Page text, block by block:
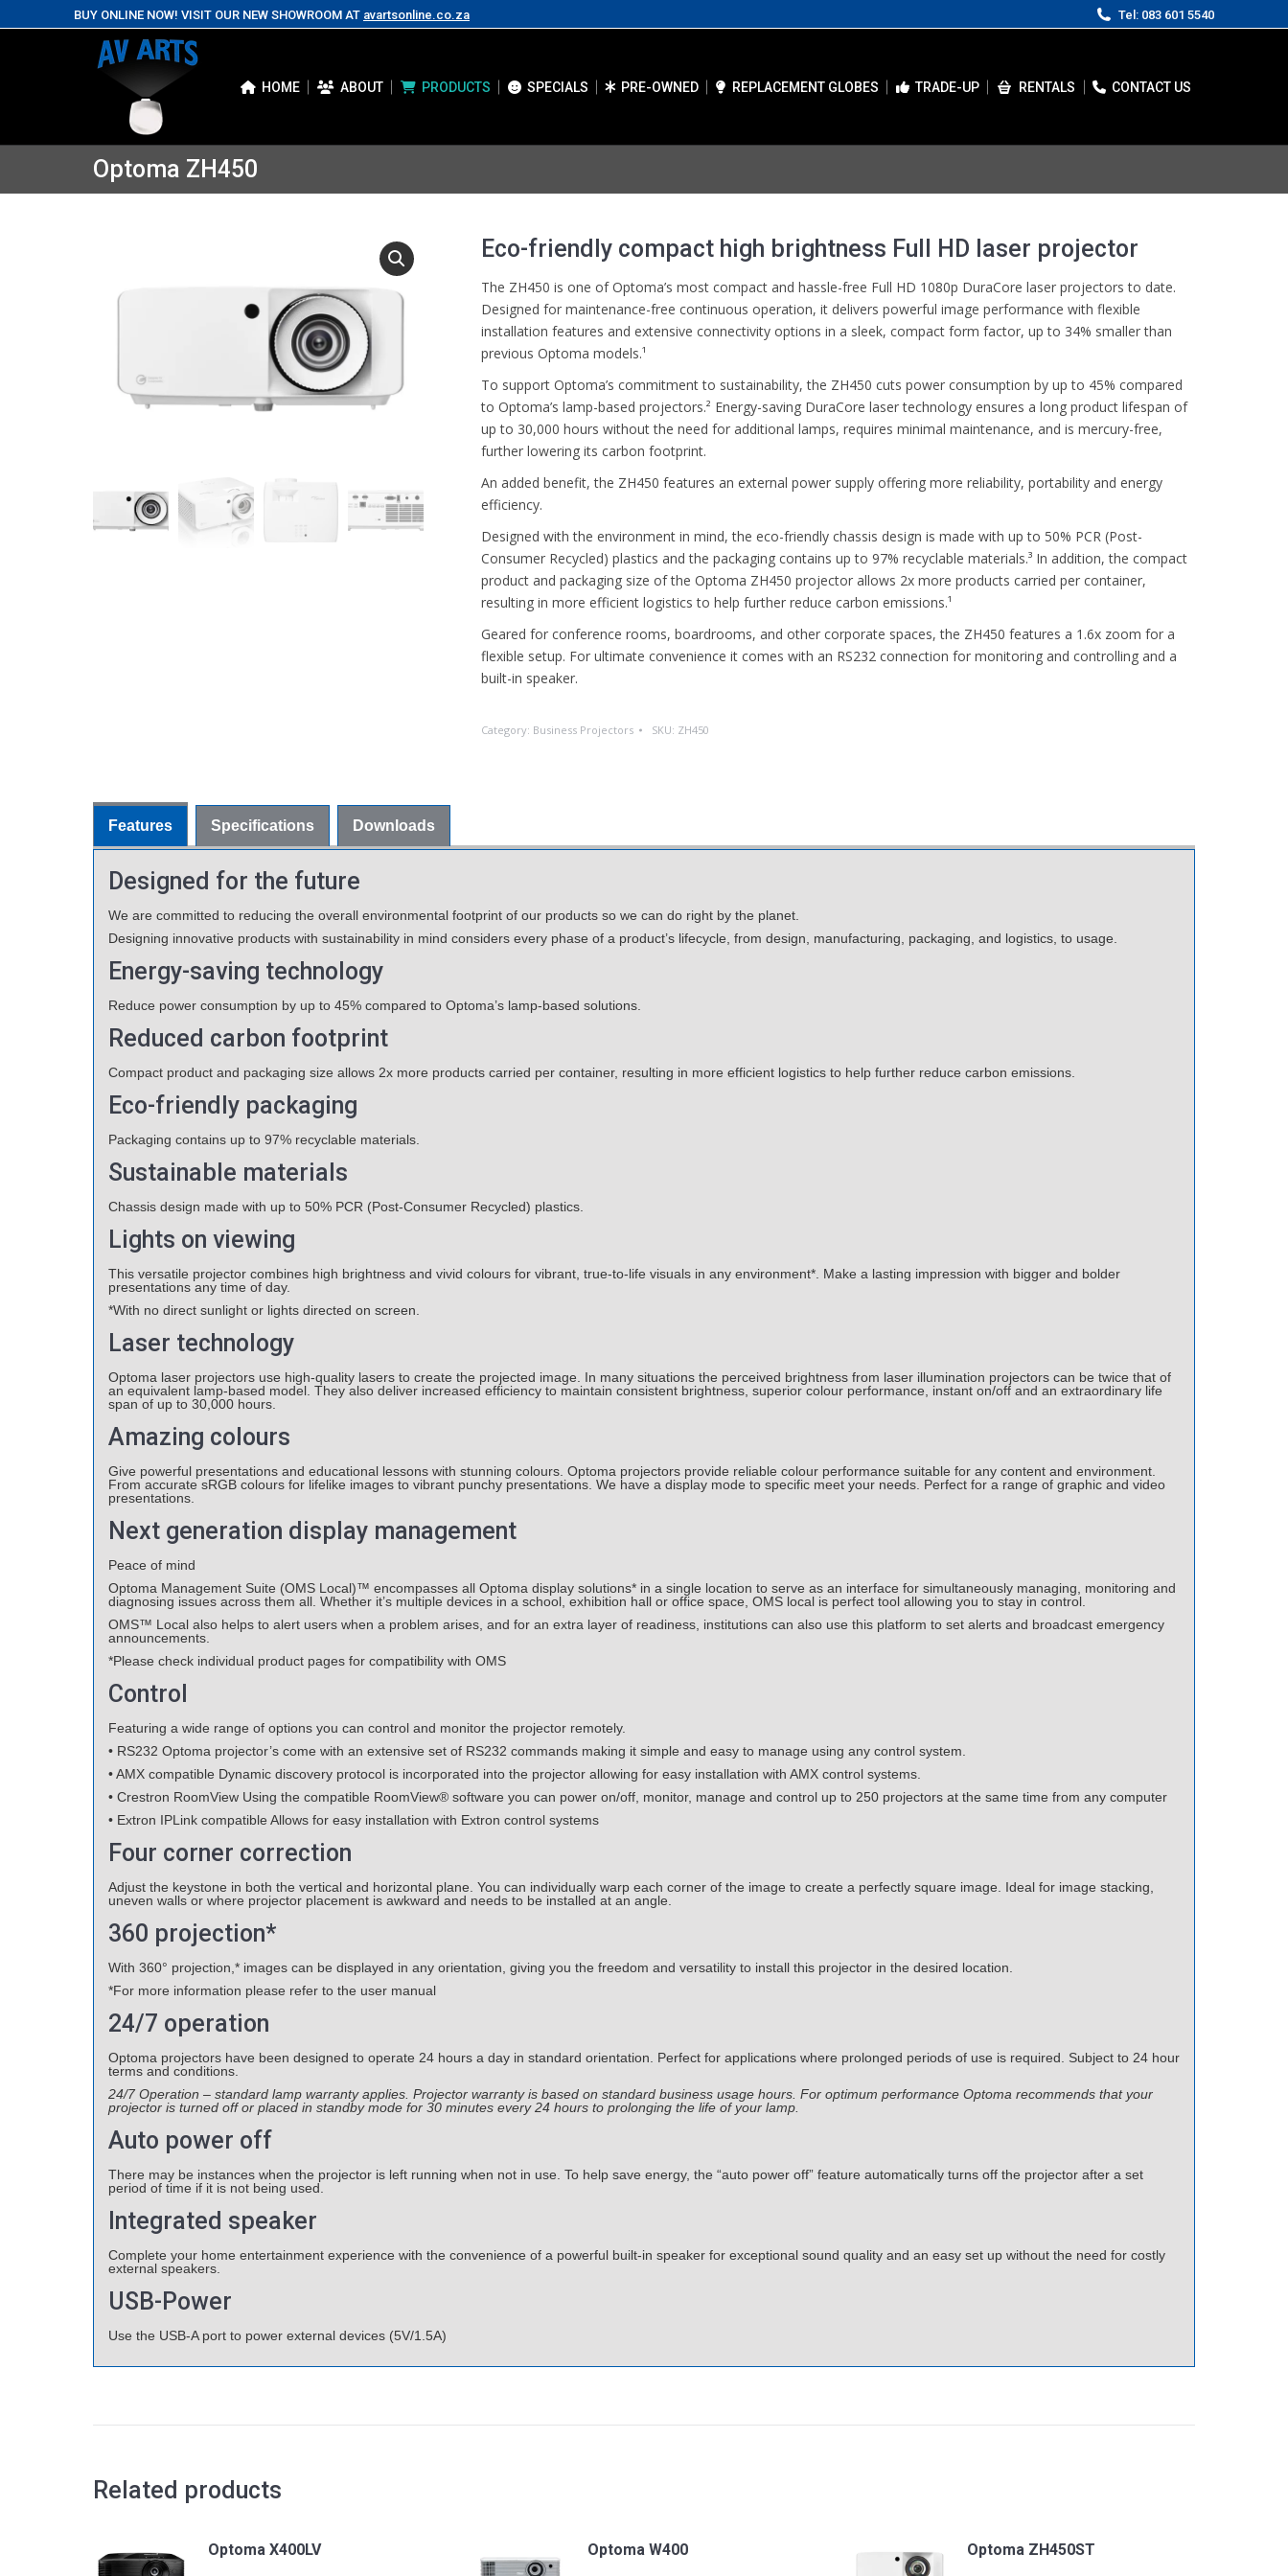
BUY ONLINE NOW! VISIT OUR NEW SHOWROOM AT avartsonline.co.za Tel: 083 601 5540
HOME ABOUT PRODUCTS SPECIALS PRE-OWNED REPLACEMENT GLOBES TRADE-UP RENTALS CONTACT US
Optoma ZH450
Eco-friendly compact high brightness Full HD laser projector
The ZH450 is one of Optoma’s most compact and hassle-free Full HD 1080p DuraCore laser projectors to date.
Designed for maintenance-free continuous operation, it delivers powerful image performance with flexible
installation features and extensive connectivity options in a sleek, compact form factor, up to 34% smaller than
previous Optoma models.¹
To support Optoma’s commitment to sustainability, the ZH450 cuts power consumption by up to 45% compared
to Optoma’s lamp-based projectors.² Energy-saving DuraCore laser technology ensures a long product lifespan of
up to 30,000 hours without the need for additional lamps, requires minimal maintenance, and is mercury-free,
further lowering its carbon footprint.
An added benefit, the ZH450 features an external power supply offering more reliability, portability and energy
efficiency.
Designed with the environment in mind, the eco-friendly chassis design is made with up to 50% PCR (Post-
Consumer Recycled) plastics and the packaging contains up to 97% recyclable materials.³ In addition, the compact
product and packaging size of the Optoma ZH450 projector allows 2x more products carried per container,
resulting in more efficient logistics to help further reduce carbon emissions.¹
Geared for conference rooms, boardrooms, and other corporate spaces, the ZH450 features a 1.6x zoom for a
flexible setup. For ultimate convenience it comes with an RS232 connection for monitoring and controlling and a
built-in speaker.
Category: Business Projectors SKU: ZH450
Features Specifications Downloads
Designed for the future
We are committed to reducing the overall environmental footprint of our products so we can do right by the planet.
Designing innovative products with sustainability in mind considers every phase of a product’s lifecycle, from design, manufacturing, packaging, and logistics, to usage.
Energy-saving technology
Reduce power consumption by up to 45% compared to Optoma’s lamp-based solutions.
Reduced carbon footprint
Compact product and packaging size allows 2x more products carried per container, resulting in more efficient logistics to help further reduce carbon emissions.
Eco-friendly packaging
Packaging contains up to 97% recyclable materials.
Sustainable materials
Chassis design made with up to 50% PCR (Post-Consumer Recycled) plastics.
Lights on viewing
This versatile projector combines high brightness and vivid colours for vibrant, true-to-life visuals in any environment*. Make a lasting impression with bigger and bolder
presentations any time of day.
*With no direct sunlight or lights directed on screen.
Laser technology
Optoma laser projectors use high-quality lasers to create the projected image. In many situations the perceived brightness from laser illumination projectors can be twice that of
an equivalent lamp-based model. They also deliver increased efficiency to maintain consistent brightness, superior colour performance, instant on/off and an extraordinary life
span of up to 30,000 hours.
Amazing colours
Give powerful presentations and educational lessons with stunning colours. Optoma projectors provide reliable colour performance suitable for any content and environment.
From accurate sRGB colours for lifelike images to vibrant punchy presentations. We have a display mode to specific meet your needs. Perfect for a range of graphic and video
presentations.
Next generation display management
Peace of mind
Optoma Management Suite (OMS Local)™ encompasses all Optoma display solutions* in a single location to serve as an interface for simultaneously managing, monitoring and
diagnosing issues across them all. Whether it’s multiple devices in a school, exhibition hall or office space, OMS local is perfect tool allowing you to stay in control.
OMS™ Local also helps to alert users when a problem arises, and for an extra layer of readiness, institutions can also use this platform to set alerts and broadcast emergency
announcements.
*Please check individual product pages for compatibility with OMS
Control
Featuring a wide range of options you can control and monitor the projector remotely.
• RS232 Optoma projector’s come with an extensive set of RS232 commands making it simple and easy to manage using any control system.
• AMX compatible Dynamic discovery protocol is incorporated into the projector allowing for easy installation with AMX control systems.
• Crestron RoomView Using the compatible RoomView® software you can power on/off, monitor, manage and control up to 250 projectors at the same time from any computer
• Extron IPLink compatible Allows for easy installation with Extron control systems
Four corner correction
Adjust the keystone in both the vertical and horizontal plane. You can individually warp each corner of the image to create a perfectly square image. Ideal for image stacking,
uneven walls or where projector placement is awkward and needs to be installed at an angle.
360 projection*
With 360° projection,* images can be displayed in any orientation, giving you the freedom and versatility to install this projector in the desired location.
*For more information please refer to the user manual
24/7 operation
Optoma projectors have been designed to operate 24 hours a day in standard orientation. Perfect for applications where prolonged periods of use is required. Subject to 24 hour
terms and conditions.
24/7 Operation – standard lamp warranty applies. Projector warranty is based on standard business usage hours. For optimum performance Optoma recommends that your
projector is turned off or placed in standby mode for 30 minutes every 24 hours to prolonging the life of your lamp.
Auto power off
There may be instances when the projector is left running when not in use. To help save energy, the “auto power off” feature automatically turns off the projector after a set
period of time if it is not being used.
Integrated speaker
Complete your home entertainment experience with the convenience of a powerful built-in speaker for exceptional sound quality and an easy set up without the need for costly
external speakers.
USB-Power
Use the USB-A port to power external devices (5V/1.5A)
Related products
Optoma X400LV Optoma W400 Optoma ZH450ST